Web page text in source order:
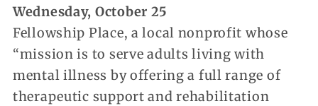
Wednesday, October 25
Fellowship Place, a local nonprofit whose
“mission is to serve adults living with
mental illness by offering a full range of
therapeutic support and rehabilitation